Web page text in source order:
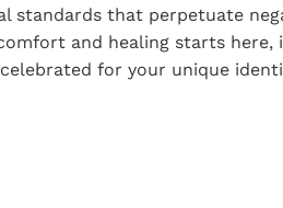
standards that perpetuate
and healing starts here,
for your unique